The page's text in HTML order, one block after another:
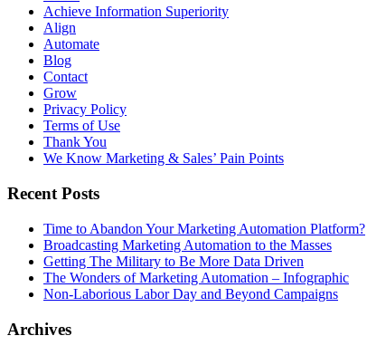
Achieve Information Superiority
Align
Automate
Blog
Contact
Grow
Privacy Policy
Terms of Use
Thank You
We Know Marketing & Sales’ Pain Points
Recent Posts
Time to Abandon Your Marketing Automation Platform?
Broadcasting Marketing Automation to the Masses
Getting The Military to Be More Data Driven
The Wonders of Marketing Automation – Infographic
Non-Laborious Labor Day and Beyond Campaigns
Archives